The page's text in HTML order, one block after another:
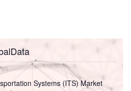
Systems (ITS) Market